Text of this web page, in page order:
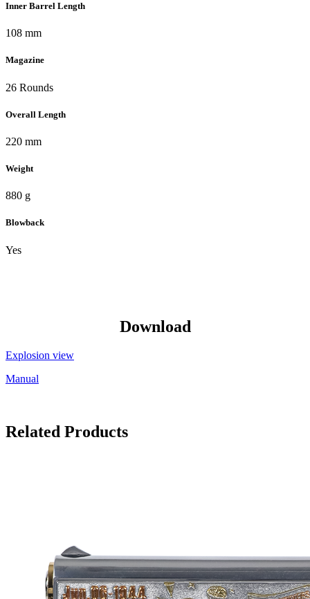
Inner Barrel Length
108 mm
Magazine
26 Rounds
Overall Length
220 mm
Weight
880 g
Blowback
Yes
Download
Explosion view
Manual
Related Products